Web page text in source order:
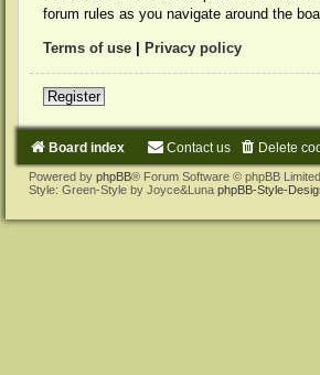
forum rules as you navigate around the
Terms of use Privacy policy
Register
Board index Delete
Contact us
Powered by phpBB® Forum Software © phpBB Limited
Style: Green-Style by Joyce&Luna phpBB-Style-